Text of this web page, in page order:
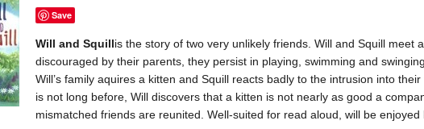
Save
Will and Squillis the story of two very unlikely friends. Will and Squill meet
discouraged by their parents, they persist in playing, swimming and
Will’s family aquires a kitten and Squill reacts badly to the intrusion into
is not long before, Will discovers that a kitten is not nearly as good a
mismatched friends are reunited. Well-suited for read aloud, will be